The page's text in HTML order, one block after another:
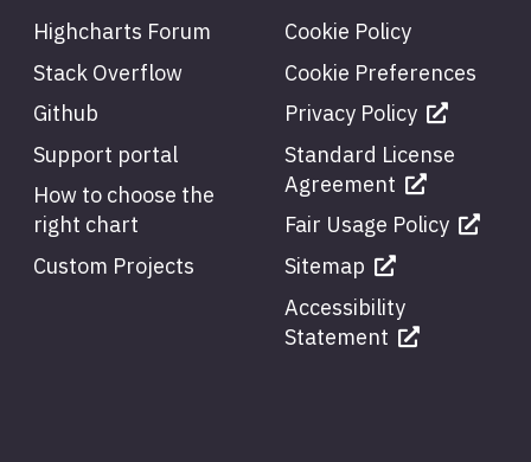
Highcharts Forum
Stack Overflow
Github
Support portal
How to choose the
right chart
Custom Projects
Cookie Policy
Cookie Preferences
Privacy Policy
Standard License
Agreement
Fair Usage Policy
Sitemap
Accessibility
Statement